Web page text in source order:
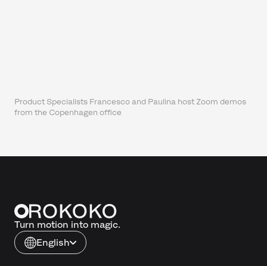
Product Specialists Francesco and Paulina host Zoom demos
from the Copenhagen office
Turn motion into magic.
English